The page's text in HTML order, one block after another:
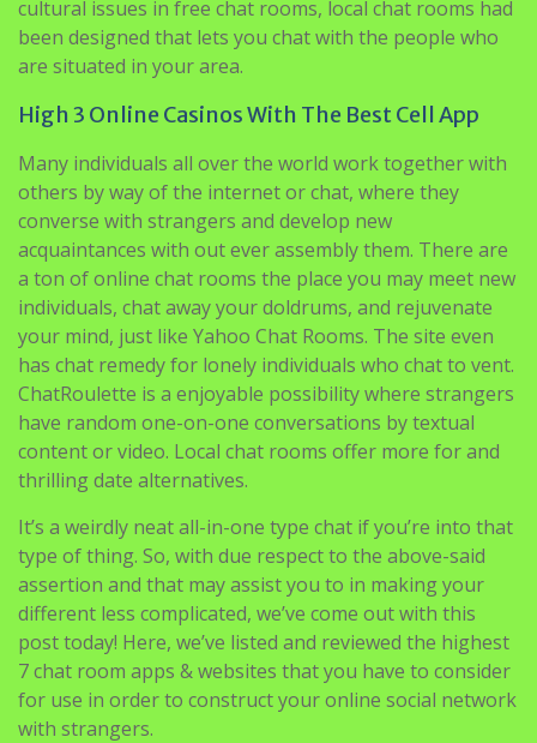
cultural issues in free chat rooms, local chat rooms had
been designed that lets you chat with the people who
are situated in your area.
High 3 Online Casinos With The Best Cell App
Many individuals all over the world work together with
others by way of the internet or chat, where they
converse with strangers and develop new
acquaintances with out ever assembly them. There are
a ton of online chat rooms the place you may meet new
individuals, chat away your doldrums, and rejuvenate
your mind, just like Yahoo Chat Rooms. The site even
has chat remedy for lonely individuals who chat to vent.
ChatRoulette is a enjoyable possibility where strangers
have random one-on-one conversations by textual
content or video. Local chat rooms offer more for and
thrilling date alternatives.
It’s a weirdly neat all-in-one type chat if you’re into that
type of thing. So, with due respect to the above-said
assertion and that may assist you to in making your
different less complicated, we’ve come out with this
post today! Here, we’ve listed and reviewed the highest
7 chat room apps & websites that you have to consider
for use in order to construct your online social network
with strangers.